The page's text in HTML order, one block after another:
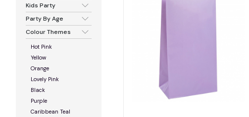
Kids Party
Party By Age
Colour Themes
Hot Pink
Yellow
Orange
Lovely Pink
Black
Purple
Caribbean Teal